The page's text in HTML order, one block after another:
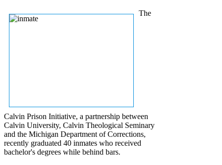
The
Calvin Prison Initiative, a partnership between
Calvin University, Calvin Theological Seminary
and the Michigan Department of Corrections,
recently graduated 40 inmates who received
bachelor's degrees while behind bars.